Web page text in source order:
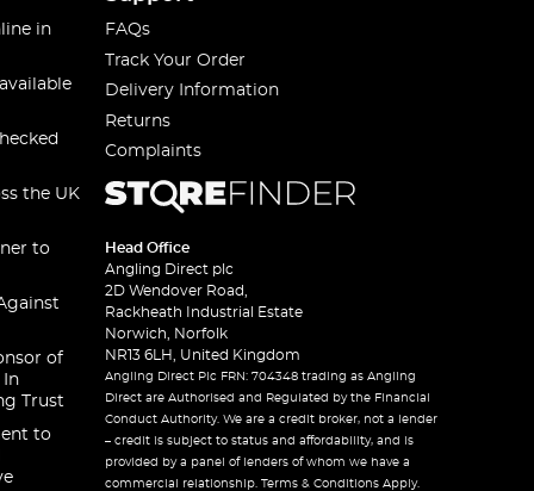
in
the UK
to
of
In
Trust
to
FAQs
Track Your Order
Delivery Information
Returns
Complaints
Head Office
Angling Direct plc
2D Wendover Road,
Rackheath Industrial Estate
Norwich, Norfolk
NR13 6LH, United Kingdom
Angling Direct Plc FRN: 704348 trading as Angling
Direct are Authorised and Regulated by the Financial
Conduct Authority. We are a credit broker, not a lender
– credit is subject to status and affordability, and is
provided by a panel of lenders of whom we have a
commercial relationship. Terms & Conditions Apply.